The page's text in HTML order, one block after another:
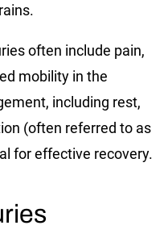
often include pain,
mobility in the
including rest,
(often referred to as
for effective recovery.